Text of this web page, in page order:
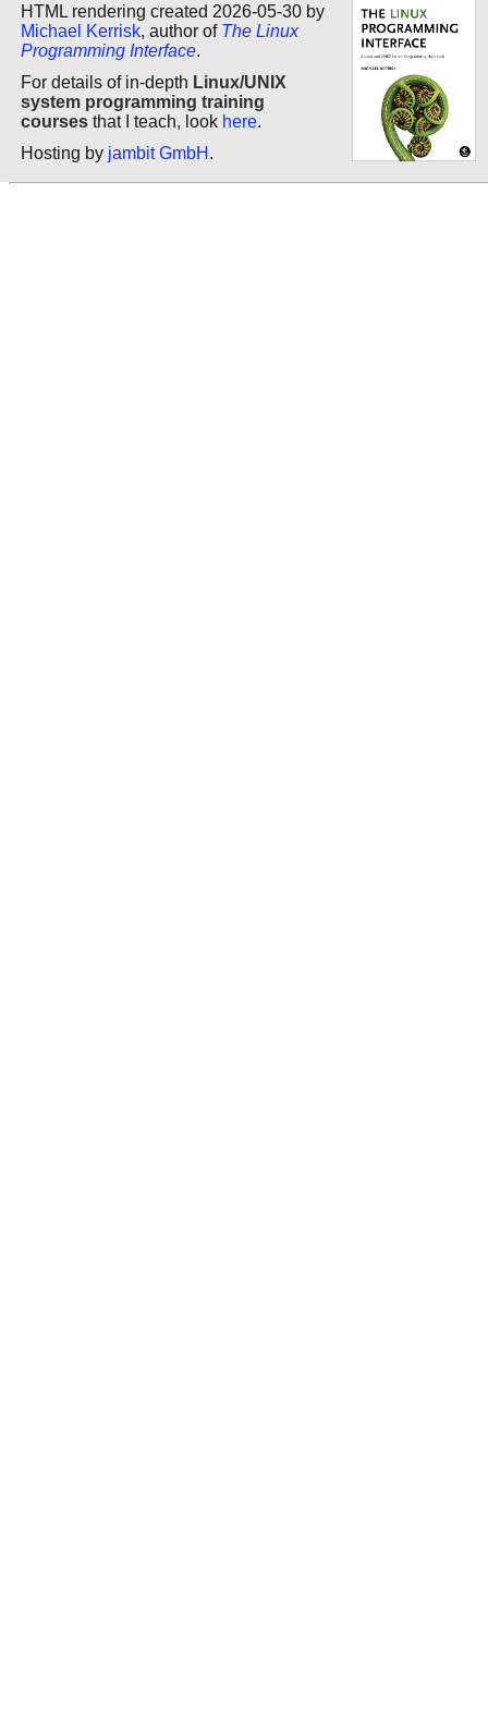
HTML rendering created 2026-05-30 by
Michael Kerrisk, author of The Linux
Programming Interface.
For details of in-depth Linux/UNIX
system programming training
courses that I teach, look here.
Hosting by jambit GmbH .